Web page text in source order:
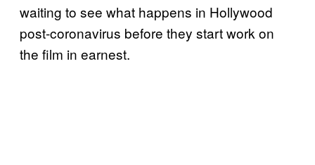
waiting to see what happens in Hollywood
post-coronavirus before they start work on
the film in earnest.